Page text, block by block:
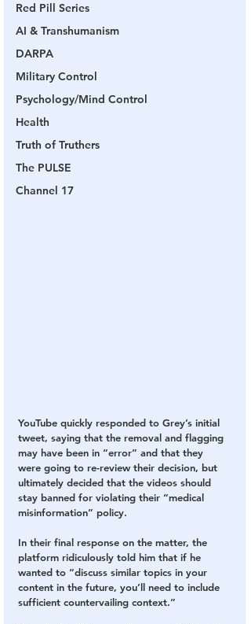
Red Pill Series
AI & Transhumanism
DARPA
Military Control
Psychology/Mind Control
Health
Truth of Truthers
The PULSE
Channel 17
YouTube quickly responded to Grey’s initial
tweet, saying that the removal and flagging
may have been in “error” and that they
were going to re-review their decision, but
ultimately decided that the videos should
stay banned for violating their “medical
misinformation” policy.
In their final response on the matter, the
platform ridiculously told him that if he
wanted to “discuss similar topics in your
content in the future, you’ll need to include
sufficient countervailing context.”